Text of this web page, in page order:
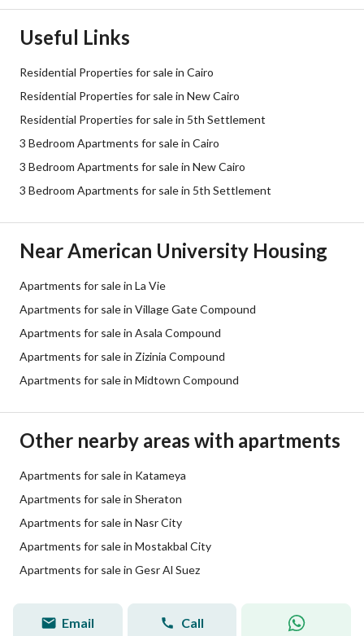
Useful Links
Residential Properties for sale in Cairo
Residential Properties for sale in New Cairo
Residential Properties for sale in 5th Settlement
3 Bedroom Apartments for sale in Cairo
3 Bedroom Apartments for sale in New Cairo
3 Bedroom Apartments for sale in 5th Settlement
Near American University Housing
Apartments for sale in La Vie
Apartments for sale in Village Gate Compound
Apartments for sale in Asala Compound
Apartments for sale in Zizinia Compound
Apartments for sale in Midtown Compound
Other nearby areas with apartments
Apartments for sale in Katameya
Apartments for sale in Sheraton
Apartments for sale in Nasr City
Apartments for sale in Mostakbal City
Apartments for sale in Gesr Al Suez
Email Call